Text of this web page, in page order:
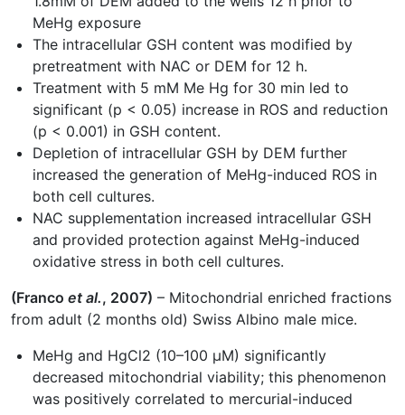
MeHg exposure
The intracellular GSH content was modified by
pretreatment with NAC or DEM for 12 h.
Treatment with 5 mM Me Hg for 30 min led to
significant (p < 0.05) increase in ROS and reduction
(p < 0.001) in GSH content.
Depletion of intracellular GSH by DEM further
increased the generation of MeHg-induced ROS in
both cell cultures.
NAC supplementation increased intracellular GSH
and provided protection against MeHg-induced
oxidative stress in both cell cultures.
(Franco et al., 2007) – Mitochondrial enriched fractions
from adult (2 months old) Swiss Albino male mice.
MeHg and HgCl2 (10–100 µM) significantly
decreased mitochondrial viability; this phenomenon
was positively correlated to mercurial-induced